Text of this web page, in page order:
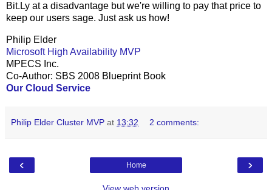
Bit.Ly at a disadvantage but we're willing to pay that price to
keep our users sage. Just ask us how!
Philip Elder
Microsoft High Availability MVP
MPECS Inc.
Co-Author: SBS 2008 Blueprint Book
Our Cloud Service
Philip Elder Cluster MVP at 13:32 2 comments:
‹ ›
Home